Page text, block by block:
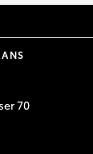
70